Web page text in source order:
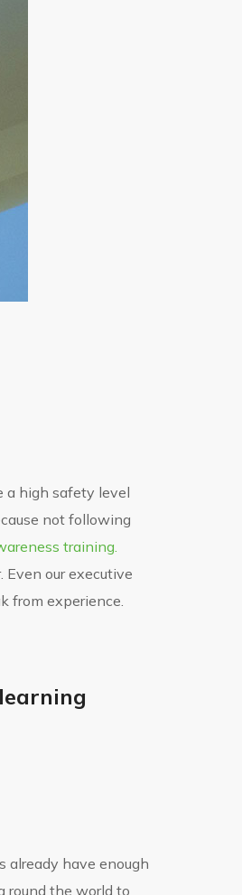
a high safety level
not following
training.
our executive
from experience.
already have enough
round the world to